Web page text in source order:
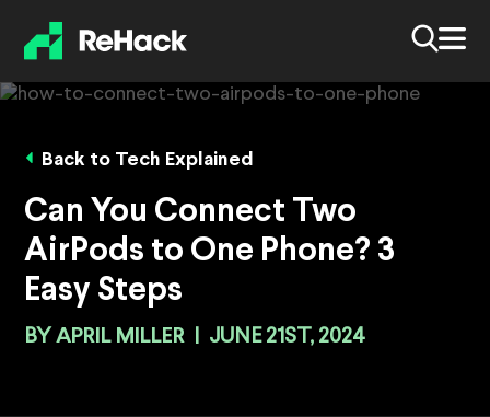
Back to Tech Explained
Can You Connect Two
AirPods to One Phone? 3
Easy Steps
BY APRIL MILLER JUNE 21ST, 2024